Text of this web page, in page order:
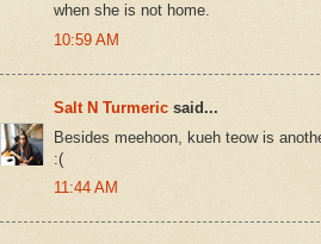
when she is not home.
10:59 AM
Salt N Turmeric said...
Besides meehoon, kueh teow is
:(
11:44 AM